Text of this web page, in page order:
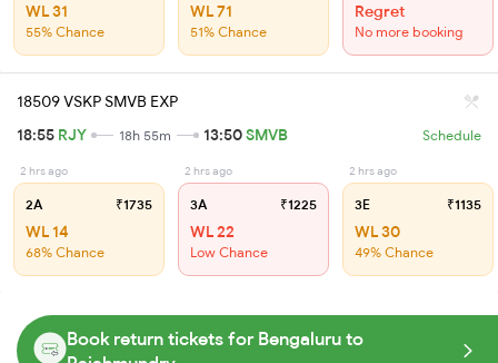
WL 31
55% Chance
WL 71
51% Chance
Regret
No more booking
18509 VSKP SMVB EXP
18:55 RJY 18h 55m 13:50SMVB Schedule
2 hrs ago
2A ₹1735
WL 14
68% Chance
2 hrs ago
3A ₹1225
WL 22
Low Chance
2 hrs ago
3E ₹1135
WL 30
49% Chance
Book return tickets for Bengaluru to